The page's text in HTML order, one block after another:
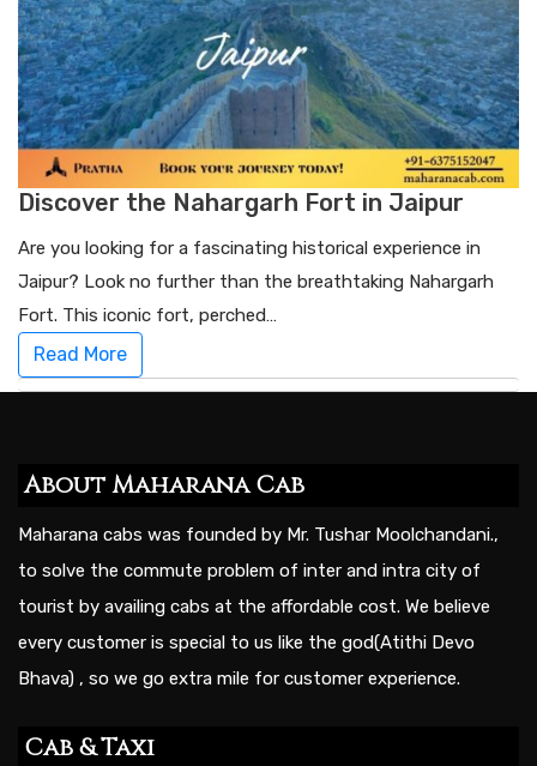
Discover the Nahargarh Fort in Jaipur
Are you looking for a fascinating historical experience in
Jaipur? Look no further than the breathtaking Nahargarh
Fort. This iconic fort, perched…
Read More
About Maharana Cab
Maharana cabs was founded by Mr. Tushar Moolchandani.,
to solve the commute problem of inter and intra city of
tourist by availing cabs at the affordable cost. We believe
every customer is special to us like the god(Atithi Devo
Bhava) , so we go extra mile for customer experience.
Cab & Taxi